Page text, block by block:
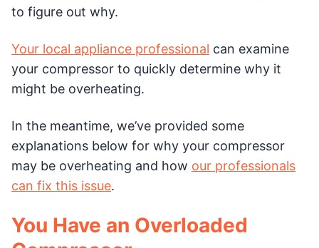
to figure out why.
Your local appliance professional can examine
your compressor to quickly determine why it
might be overheating.
In the meantime, we’ve provided some
explanations below for why your compressor
may be overheating and how our professionals
can fix this issue.
You Have an Overloaded